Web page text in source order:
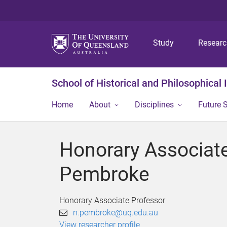
Study
School of Historical and Philosophical
Home About Disciplines Future
Honorary
Pembroke
Honorary Associate Professor
n.pembroke@uq.edu.au
View researcher profile